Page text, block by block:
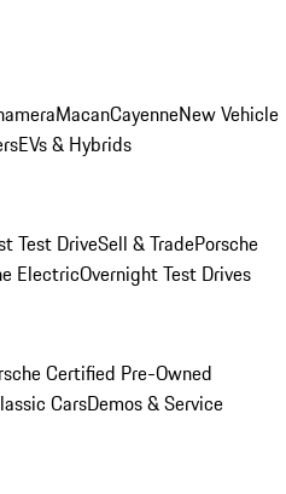
MacanCayenneNew Vehicle
EVs & Hybrids
Test DriveSell & TradePorsche
ElectricOvernight Test Drives
Certified Pre-Owned
CarsDemos & Service